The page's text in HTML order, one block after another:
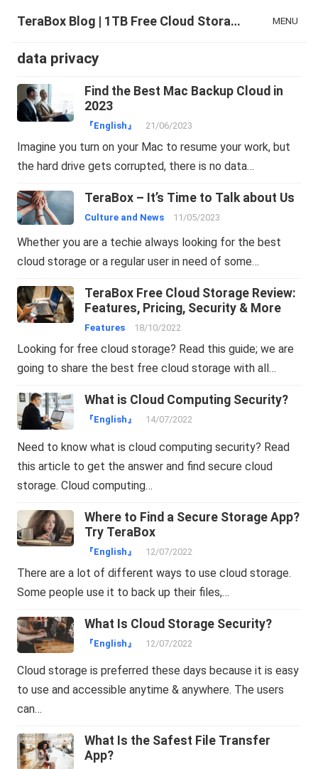
TeraBox Blog | 1TB Free Cloud Storage & All-in-One AI Space MENU
data privacy
Find the Best Mac Backup Cloud in
2023
『English』 21/06/2023
Imagine you turn on your Mac to resume your work, but
the hard drive gets corrupted, there is no data…
TeraBox – It’s Time to Talk about Us
Culture and News 11/05/2023
Whether you are a techie always looking for the best
cloud storage or a regular user in need of some…
TeraBox Free Cloud Storage Review:
Features, Pricing, Security & More
Features 18/10/2022
Looking for free cloud storage? Read this guide; we are
going to share the best free cloud storage with all…
What is Cloud Computing Security?
『English』 14/07/2022
Need to know what is cloud computing security? Read
this article to get the answer and find secure cloud
storage. Cloud computing…
Where to Find a Secure Storage App?
Try TeraBox
『English』 12/07/2022
There are a lot of different ways to use cloud storage.
Some people use it to back up their files,…
What Is Cloud Storage Security?
『English』 12/07/2022
Cloud storage is preferred these days because it is easy
to use and accessible anytime & anywhere. The users
can…
What Is the Safest File Transfer
App?